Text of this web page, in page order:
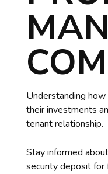
Understanding
their investments
tenant relationship.
Stay informed
security deposit for